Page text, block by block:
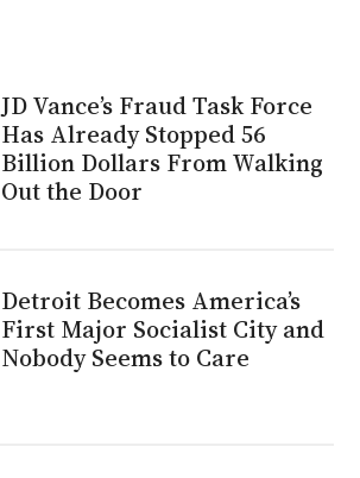
JD Vance’s Fraud Task Force
Has Already Stopped 56
Billion Dollars From Walking
Out the Door
Detroit Becomes America’s
First Major Socialist City and
Nobody Seems to Care